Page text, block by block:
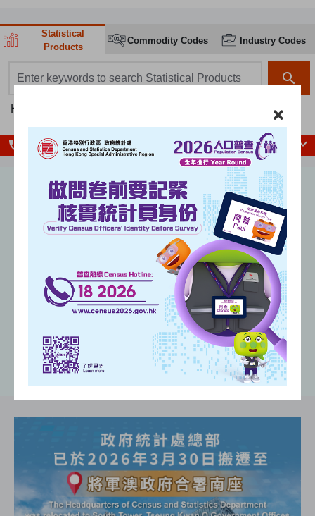
Statistical
Products
Commodity Codes Industry Codes
search
Hot searches: CPI
local_phone Enquiry Hotlines
Unemployment rate
(seasonally adjusted)
%
()